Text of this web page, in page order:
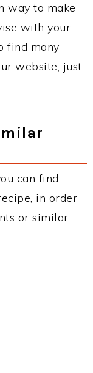
way to make
with your
find many
website, just
can find
in order
or similar